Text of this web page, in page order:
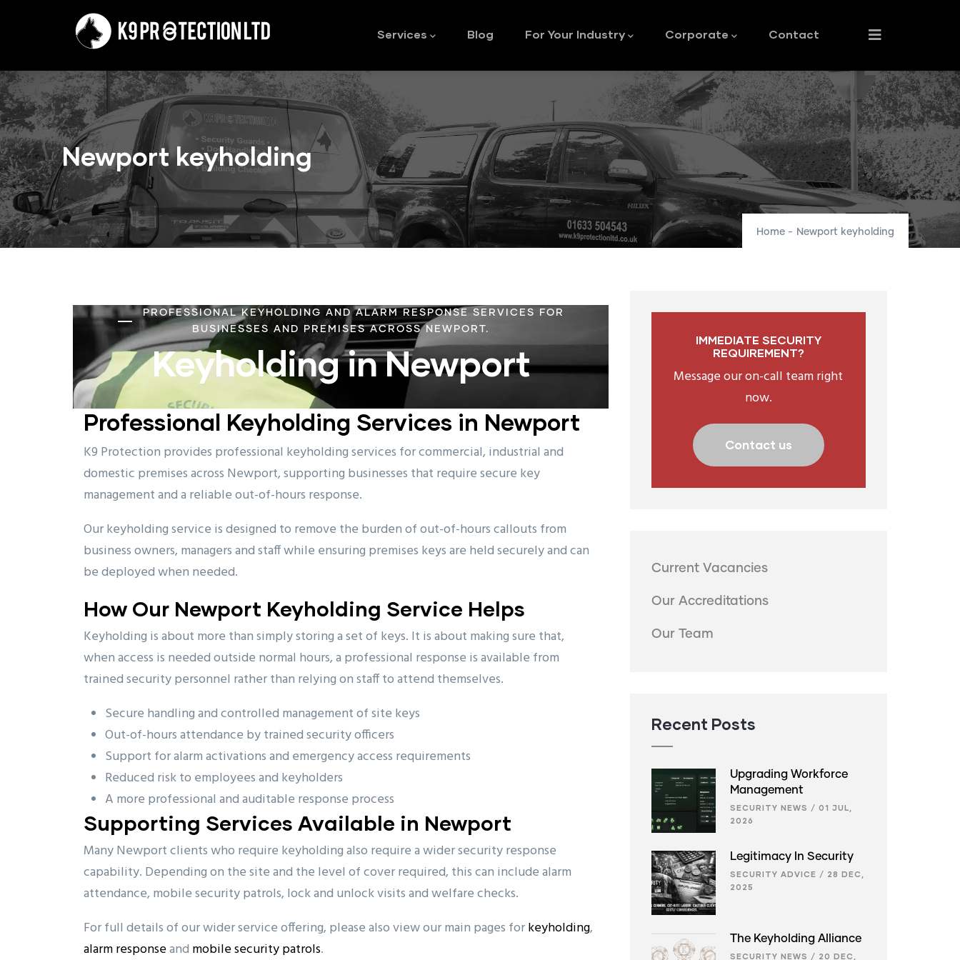
content
navigation
Services Blog For Your Industry Corporate Contact
Newport keyholding
Home - Newport keyholding
PROFESSIONAL KEYHOLDING AND ALARM RESPONSE SERVICES FOR
BUSINESSES AND PREMISES ACROSS NEWPORT.
Keyholding in Newport
Professional Keyholding Services in Newport
K9 Protection provides professional keyholding services for commercial, industrial and
domestic premises across Newport, supporting businesses that require secure key
management and a reliable out-of-hours response.
Our keyholding service is designed to remove the burden of out-of-hours callouts from
business owners, managers and staff while ensuring premises keys are held securely and can
be deployed when needed.
How Our Newport Keyholding Service Helps
Keyholding is about more than simply storing a set of keys. It is about making sure that,
when access is needed outside normal hours, a professional response is available from
trained security personnel rather than relying on staff to attend themselves.
Secure handling and controlled management of site keys
Out-of-hours attendance by trained security officers
Support for alarm activations and emergency access requirements
Reduced risk to employees and keyholders
A more professional and auditable response process
Supporting Services Available in Newport
Many Newport clients who require keyholding also require a wider security response
capability. Depending on the site and the level of cover required, this can include alarm
attendance, mobile security patrols, lock and unlock visits and welfare checks.
For full details of our wider service offering, please also view our main pages forkeyholding,
alarm responseand mobile security patrols.
IMMEDIATE SECURITY
REQUIREMENT?
Message our on-call team right
now.
Contact us
Menu
Current Vacancies
Our Accreditations
Our Team
Recent Posts
Upgrading Workforce
Management
SECURITY NEWS / 01 JUL,
2026
Legitimacy In Security
SECURITY ADVICE / 28 DEC,
2025
The Keyholding Alliance
SECURITY NEWS / 20 DEC,